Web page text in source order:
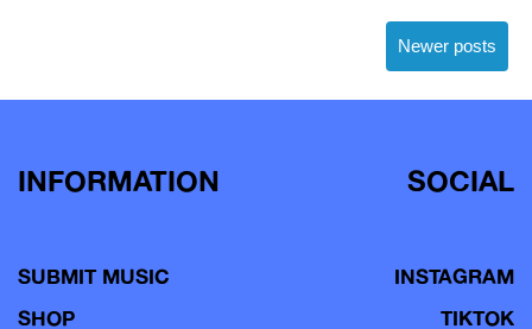
navigation
Newer posts
INFORMATION
SUBMIT MUSIC
SHOP
SOCIAL
INSTAGRAM
TIKTOK